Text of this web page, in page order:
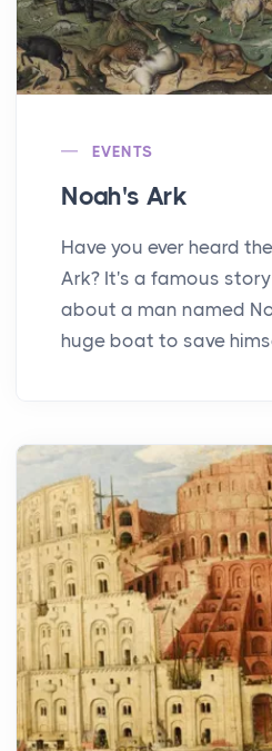
EVENTS
Noah's Ark
Have you ever heard
Ark? It's a famous
about a man named
huge boat to save